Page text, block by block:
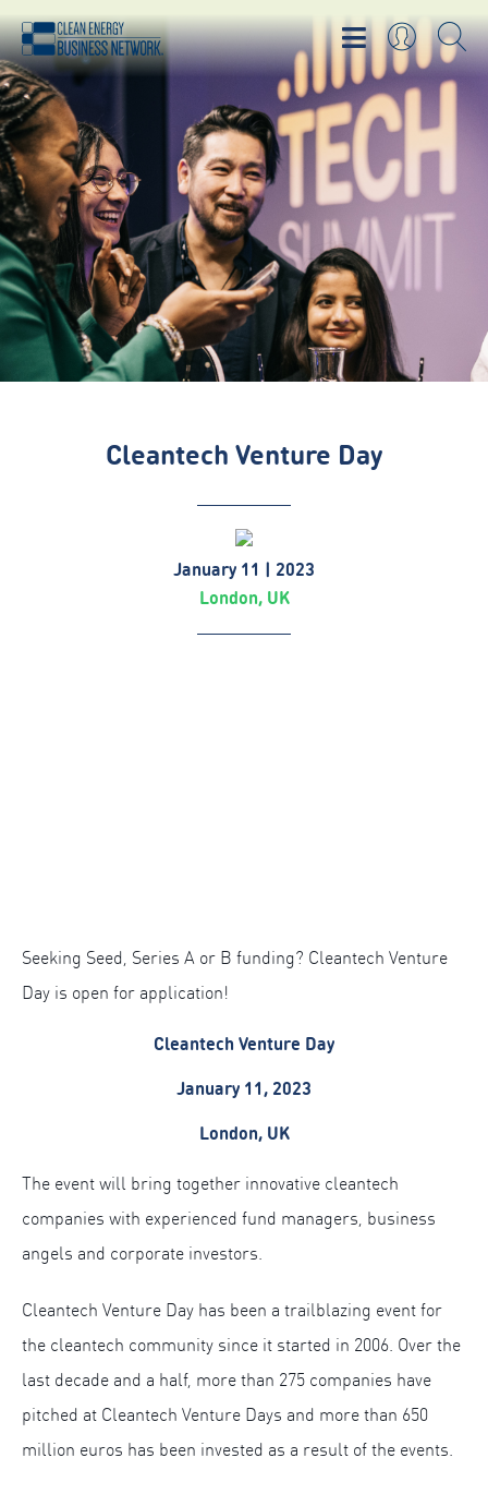
Cleantech Venture Day
January 11 | 2023
London, UK
Seeking Seed, Series A or B funding? Cleantech Venture
Day is open for application!
Cleantech Venture Day
January 11, 2023
London, UK
The event will bring together innovative cleantech
companies with experienced fund managers, business
angels and corporate investors.
Cleantech Venture Day has been a trailblazing event for
the cleantech community since it started in 2006. Over the
last decade and a half, more than 275 companies have
pitched at Cleantech Venture Days and more than 650
million euros has been invested as a result of the events.